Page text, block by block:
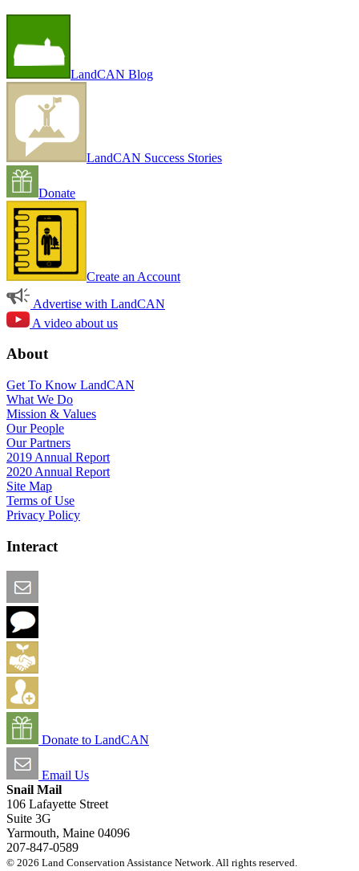
LandCAN Blog
LandCAN Success Stories
Donate
Create an Account
Advertise with LandCAN
A video about us
About
Get To Know LandCAN
What We Do
Mission & Values
Our People
Our Partners
2019 Annual Report
2020 Annual Report
Site Map
Terms of Use
Privacy Policy
Interact
Donate to LandCAN
Email Us
Snail Mail
106 Lafayette Street
Suite 3G
Yarmouth, Maine 04096
207-847-0589
© 2026 Land Conservation Assistance Network. All rights reserved.